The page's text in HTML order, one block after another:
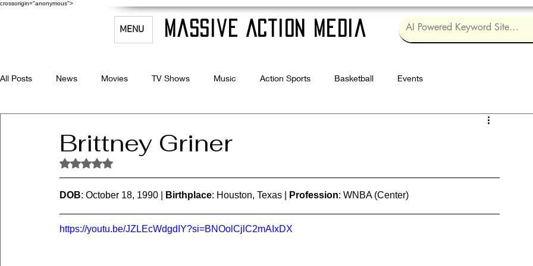
crossorigin="anonymous">
MENU Massive Action Media
All Posts News Movies TV Shows Music Action Sports Basketball Events
Brittney Griner
Rated NaN out of 5 stars.
DOB: October 18, 1990 | Birthplace: Houston, Texas | Profession: WNBA (Center)
https://youtu.be/JZLEcWdgdIY?si=BNOolCjlC2mAIxDX